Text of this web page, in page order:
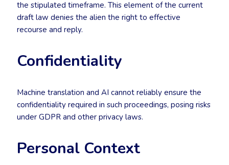
the stipulated timeframe. This element of the current
draft law denies the alien the right to effective
recourse and reply.
Confidentiality
Machine translation and AI cannot reliably ensure the
confidentiality required in such proceedings, posing risks
under GDPR and other privacy laws.
Personal Context